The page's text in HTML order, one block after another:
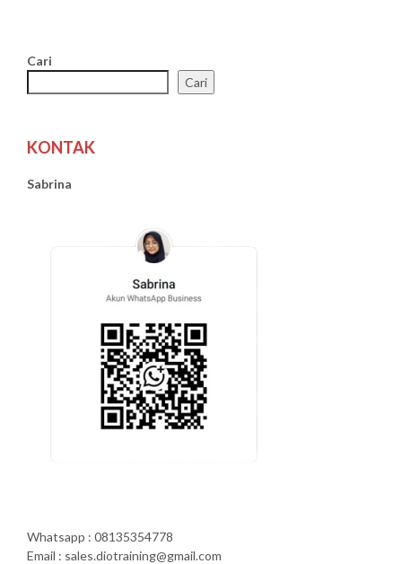
Cari
Cari
KONTAK
Sabrina
Whatsapp : 08135354778
Email : sales.diotraining@gmail.com